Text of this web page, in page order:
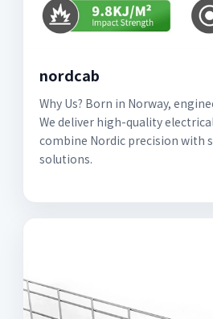
nordcab
Why Us? Born in Norway,
We deliver high-quality
combine Nordic precision with
solutions.